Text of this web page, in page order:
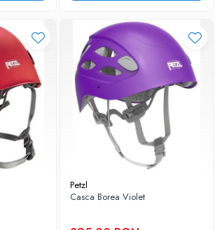
Petzl
Casca Borea Violet